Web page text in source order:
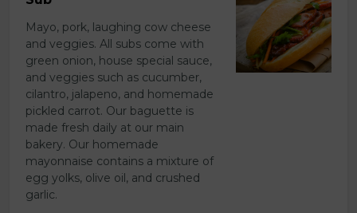
Mayo, pork, laughing cow cheese
and veggies. All subs come with
green onion, house special sauce,
and veggies such as cucumber,
cilantro, jalapeno, and homemade
pickled carrot. Our baguette is
made fresh daily at our main
bakery. Our homemade
mayonnaise contains a mixture of
egg yolks, olive oil, and crushed
garlic.